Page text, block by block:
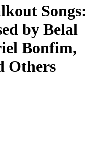
Songs:
by Belal
Bonfim,
Others